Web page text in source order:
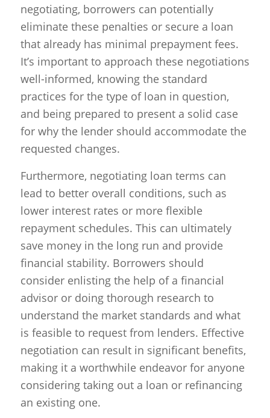
negotiating, borrowers can potentially
eliminate these penalties or secure a loan
that already has minimal prepayment fees.
It’s important to approach these negotiations
well-informed, knowing the standard
practices for the type of loan in question,
and being prepared to present a solid case
for why the lender should accommodate the
requested changes.
Furthermore, negotiating loan terms can
lead to better overall conditions, such as
lower interest rates or more flexible
repayment schedules. This can ultimately
save money in the long run and provide
financial stability. Borrowers should
consider enlisting the help of a financial
advisor or doing thorough research to
understand the market standards and what
is feasible to request from lenders. Effective
negotiation can result in significant benefits,
making it a worthwhile endeavor for anyone
considering taking out a loan or refinancing
an existing one.